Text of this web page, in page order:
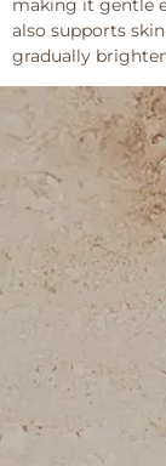
making it gentle
also supports
gradually